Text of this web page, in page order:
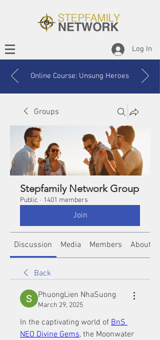
Log In
Online Course: Unsung Heroes
Groups
Stepfamily Network Group
Public · 1401 members
Join
Discussion Media Members About
Back
PhuongLien NhaSuong
March 29, 2025
In the captivating world of BnS
NEO Divine Gems, the Moonwater